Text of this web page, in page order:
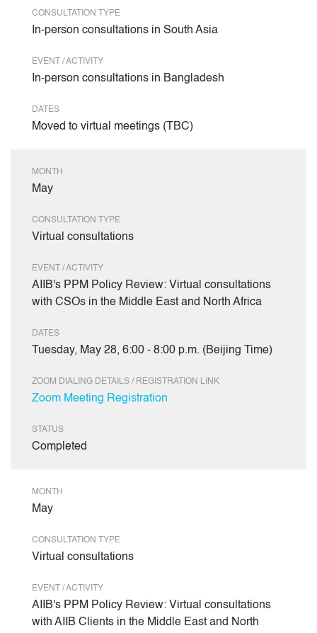
CONSULTATION TYPE
In-person consultations in South Asia
EVENT / ACTIVITY
In-person consultations in Bangladesh
DATES
Moved to virtual meetings (TBC)
MONTH
May
CONSULTATION TYPE
Virtual consultations
EVENT / ACTIVITY
AIIB's PPM Policy Review: Virtual consultations
with CSOs in the Middle East and North Africa
DATES
Tuesday, May 28, 6:00 - 8:00 p.m. (Beijing Time)
ZOOM DIALING DETAILS / REGISTRATION LINK
Zoom Meeting Registration
STATUS
Completed
MONTH
May
CONSULTATION TYPE
Virtual consultations
EVENT / ACTIVITY
AIIB's PPM Policy Review: Virtual consultations
with AIIB Clients in the Middle East and North